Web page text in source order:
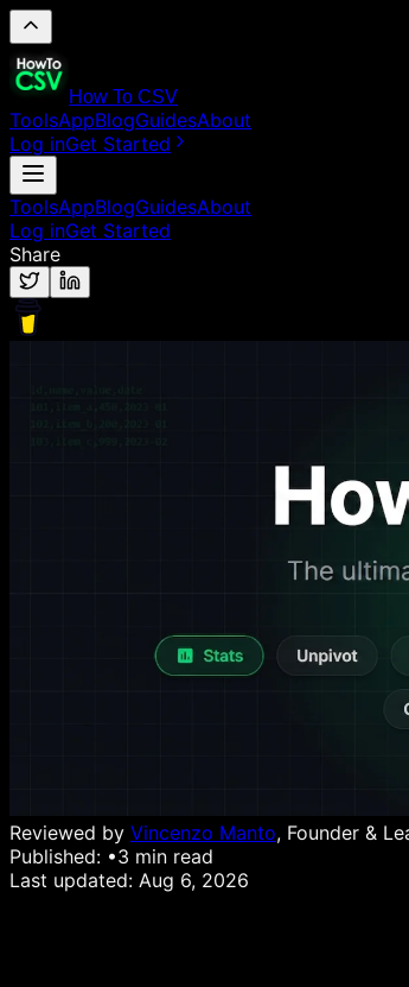
How To CSV
ToolsAppBlogGuidesAbout
Log inGet Started
ToolsAppBlogGuidesAbout
Log inGet Started
Share
Reviewed by Vincenzo Manto, Founder &
Published: •3 min read
Last updated: Aug 6, 2026